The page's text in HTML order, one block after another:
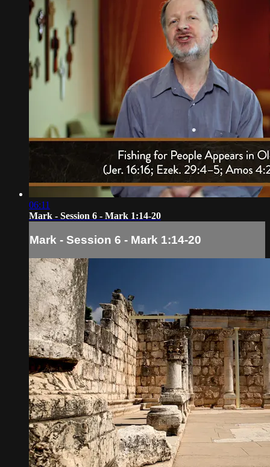
06:11
Mark - Session 6 - Mark 1:14-20
Mark - Session 6 - Mark 1:14-20